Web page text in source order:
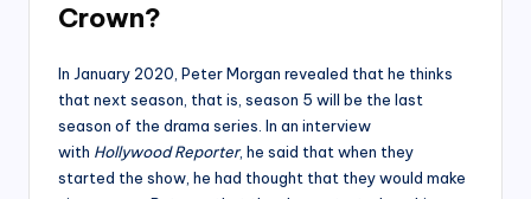
Crown?
In January 2020, Peter Morgan revealed that he thinks
that next season, that is, season 5 will be the last
season of the drama series. In an interview
with Hollywood Reporter, he said that when they
started the show, he had thought that they would make